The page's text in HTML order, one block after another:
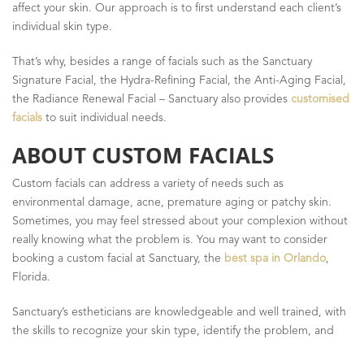
affect your skin. Our approach is to first understand each client’s
individual skin type.
That’s why, besides a range of facials such as the Sanctuary
Signature Facial, the Hydra-Refining Facial, the Anti-Aging Facial,
the Radiance Renewal Facial – Sanctuary also provides customised
facials to suit individual needs.
ABOUT CUSTOM FACIALS
Custom facials can address a variety of needs such as
environmental damage, acne, premature aging or patchy skin.
Sometimes, you may feel stressed about your complexion without
really knowing what the problem is. You may want to consider
booking a custom facial at Sanctuary, the best spa in Orlando
Florida.
Sanctuary’s estheticians are knowledgeable and well trained, with
the skills to recognize your skin type, identify the problem, and